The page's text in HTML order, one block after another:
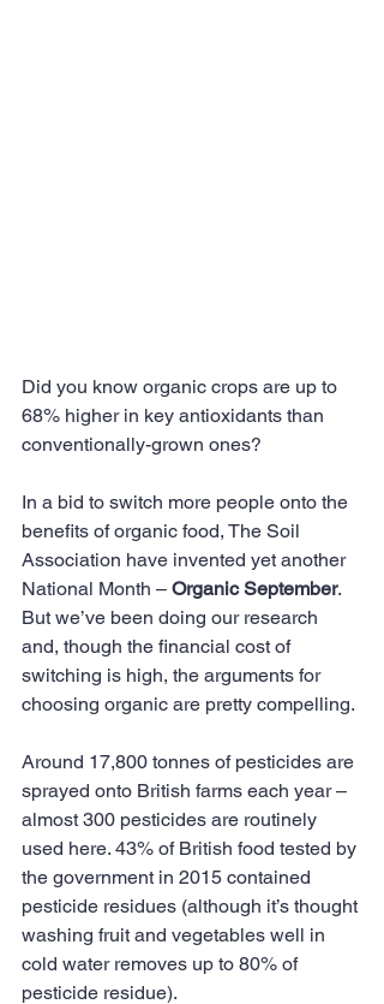
Did you know organic crops are up to
68% higher in key antioxidants than
conventionally-grown ones?
In a bid to switch more people onto the
benefits of organic food, The Soil
Association have invented yet another
National Month – Organic September.
But we’ve been doing our research
and, though the financial cost of
switching is high, the arguments for
choosing organic are pretty compelling.
Around 17,800 tonnes of pesticides are
sprayed onto British farms each year –
almost 300 pesticides are routinely
used here. 43% of British food tested by
the government in 2015 contained
pesticide residues (although it’s thought
washing fruit and vegetables well in
cold water removes up to 80% of
pesticide residue).